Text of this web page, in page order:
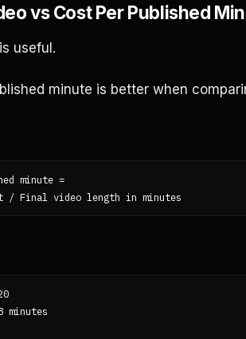
vs Cost Per Published
useful.
minute is better when
minute =
minutes